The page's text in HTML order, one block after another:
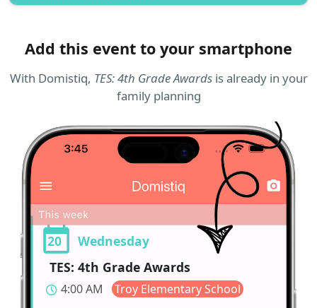
Add this event to your smartphone
With Domistiq, TES: 4th Grade Awardsis already in your
family planning
20
Wednesday
TES: 4th Grade Awards
schedule 4:00 AM Troy Elementary School